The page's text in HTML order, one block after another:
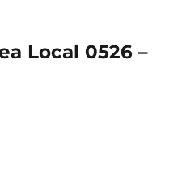
Local 0526 –